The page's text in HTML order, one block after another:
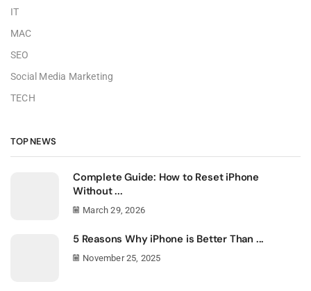
IT
MAC
SEO
Social Media Marketing
TECH
TOP NEWS
Complete Guide: How to Reset iPhone
Without ...
March 29, 2026
5 Reasons Why iPhone is Better Than ...
November 25, 2025